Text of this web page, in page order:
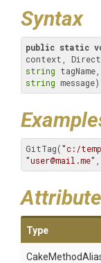
Syntax
public static
string tagName,
string message)
GitTag("c:/
"user@mail.me"
Type
CakeMethod